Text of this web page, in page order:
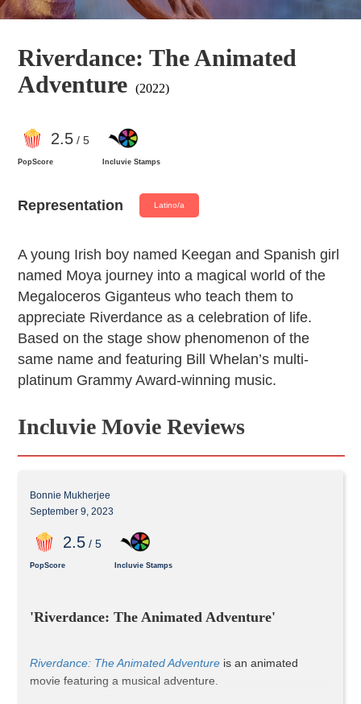
Riverdance: The Animated
Adventure
(2022)
2.5/ 5
PopScore Incluvie Stamps
Representation Latino/a
A young Irish boy named Keegan and Spanish girl
named Moya journey into a magical world of the
Megaloceros Giganteus who teach them to
appreciate Riverdance as a celebration of life.
Based on the stage show phenomenon of the
same name and featuring Bill Whelan’s multi-
platinum Grammy Award-winning music.
Incluvie Movie Reviews
Bonnie Mukherjee
September 9, 2023
2.5/ 5
PopScore Incluvie Stamps
'Riverdance: The Animated Adventure'
Riverdance: The Animated Adventure is an animated
movie featuring a musical adventure.